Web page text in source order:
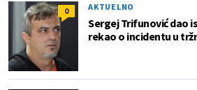
0 AKTUELNO
Sergej Trifunović dao
rekao o incidentu u